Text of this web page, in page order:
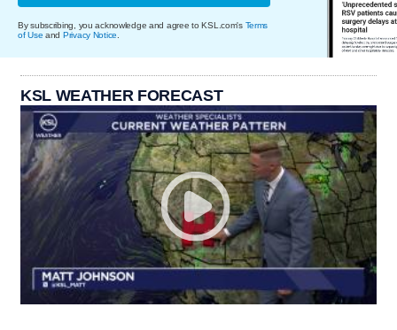
By subscribing, you acknowledge and agree to KSL.com's Terms
of Use and Privacy Notice
KSL WEATHER FORECAST